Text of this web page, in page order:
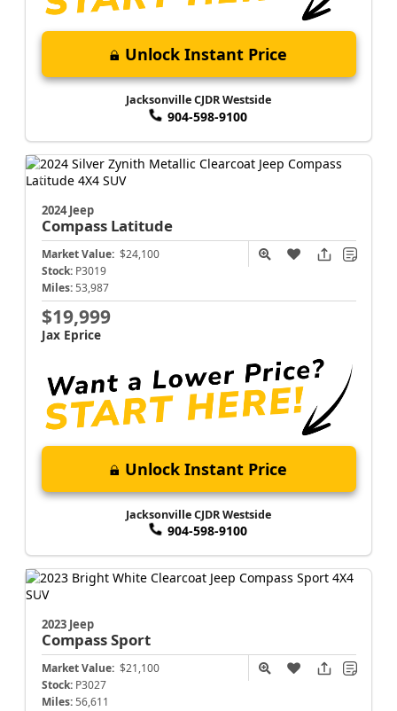
Unlock Instant Price
Jacksonville CJDR Westside
904-598-9100
2024 Jeep
Compass Latitude
Market Value: $24,100
Stock: P3019
Miles: 53,987
$19,999
Jax Eprice
Unlock Instant Price
Jacksonville CJDR Westside
904-598-9100
2023 Jeep
CompassSport
Market Value: $21,100
Stock: P3027
Miles: 56,611